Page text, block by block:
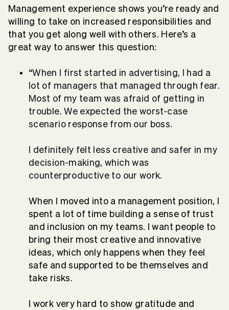
Management experience shows you’re ready and
willing to take on increased responsibilities and
that you get along well with others. Here’s a
great way to answer this question:
“When I first started in advertising, I had a
lot of managers that managed through fear.
Most of my team was afraid of getting in
trouble. We expected the worst-case
scenario response from our boss.
I definitely felt less creative and safer in my
decision-making, which was
counterproductive to our work.
When I moved into a management position, I
spent a lot of time building a sense of trust
and inclusion on my teams. I want people to
bring their most creative and innovative
ideas, which only happens when they feel
safe and supported to be themselves and
take risks.
I work very hard to show gratitude and